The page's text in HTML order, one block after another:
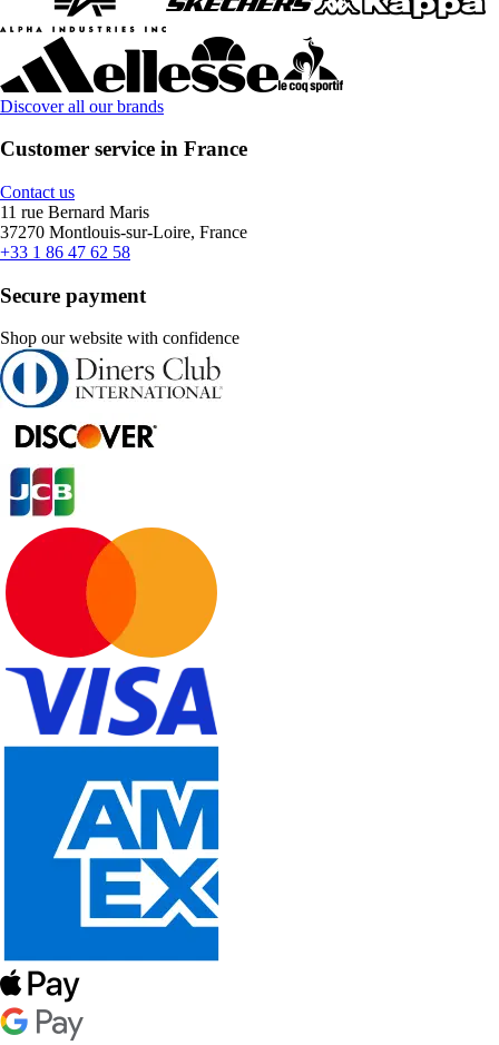
Discover all our brands
Customer service in France
Contact us
11 rue Bernard Maris
37270 Montlouis-sur-Loire, France
+33 1 86 47 62 58
Secure payment
Shop our website with confidence